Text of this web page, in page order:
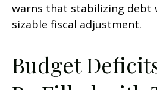
warns that stabilizing debt
sizable fiscal adjustment.
Budget